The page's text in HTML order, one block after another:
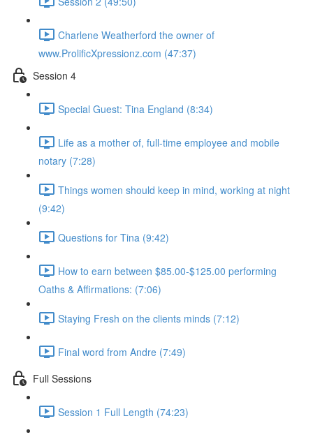
Charlene Weatherford the owner of
www.ProlificXpressionz.com (47:37)
Session 4
Special Guest: Tina England (8:34)
Life as a mother of, full-time employee and mobile
notary (7:28)
Things women should keep in mind, working at night
(9:42)
Questions for Tina (9:42)
How to earn between $85.00-$125.00 performing
Oaths & Affirmations: (7:06)
Staying Fresh on the clients minds (7:12)
Final word from Andre (7:49)
Full Sessions
Session 1 Full Length (74:23)